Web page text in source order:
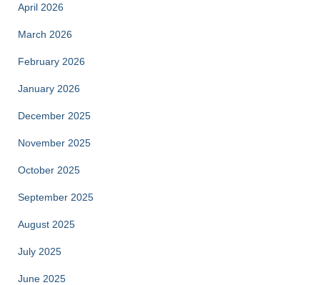
April 2026
March 2026
February 2026
January 2026
December 2025
November 2025
October 2025
September 2025
August 2025
July 2025
June 2025